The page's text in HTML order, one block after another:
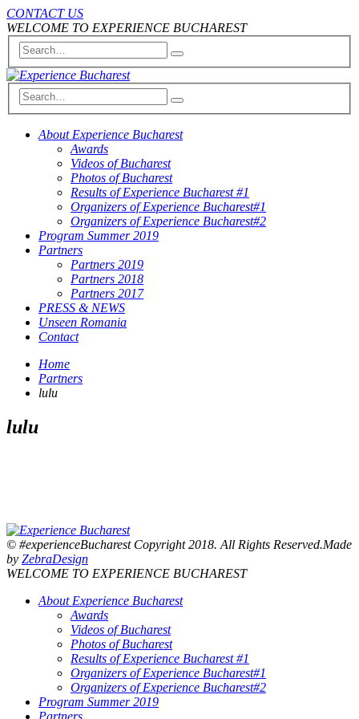
CONTACT US
WELCOME TO EXPERIENCE BUCHAREST
About Experience Bucharest
Awards
Videos of Bucharest
Photos of Bucharest
Results of Experience Bucharest #1
Organizers of Experience Bucharest#1
Organizers of Experience Bucharest#2
Program Summer 2019
Partners
Partners 2019
Partners 2018
Partners 2017
PRESS & NEWS
Unseen Romania
Contact
Home
Partners
lulu
lulu
© #experienceBucharest Copyright 2018. All Rights Reserved.Made
by ZebraDesign
WELCOME TO EXPERIENCE BUCHAREST
About Experience Bucharest
Awards
Videos of Bucharest
Photos of Bucharest
Results of Experience Bucharest #1
Organizers of Experience Bucharest#1
Organizers of Experience Bucharest#2
Program Summer 2019
Partners